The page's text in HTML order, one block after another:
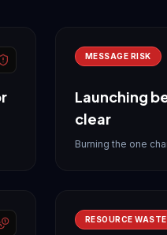
MESSAGE RISK
Launching
clear
Burning the one
RESOURCE WASTE